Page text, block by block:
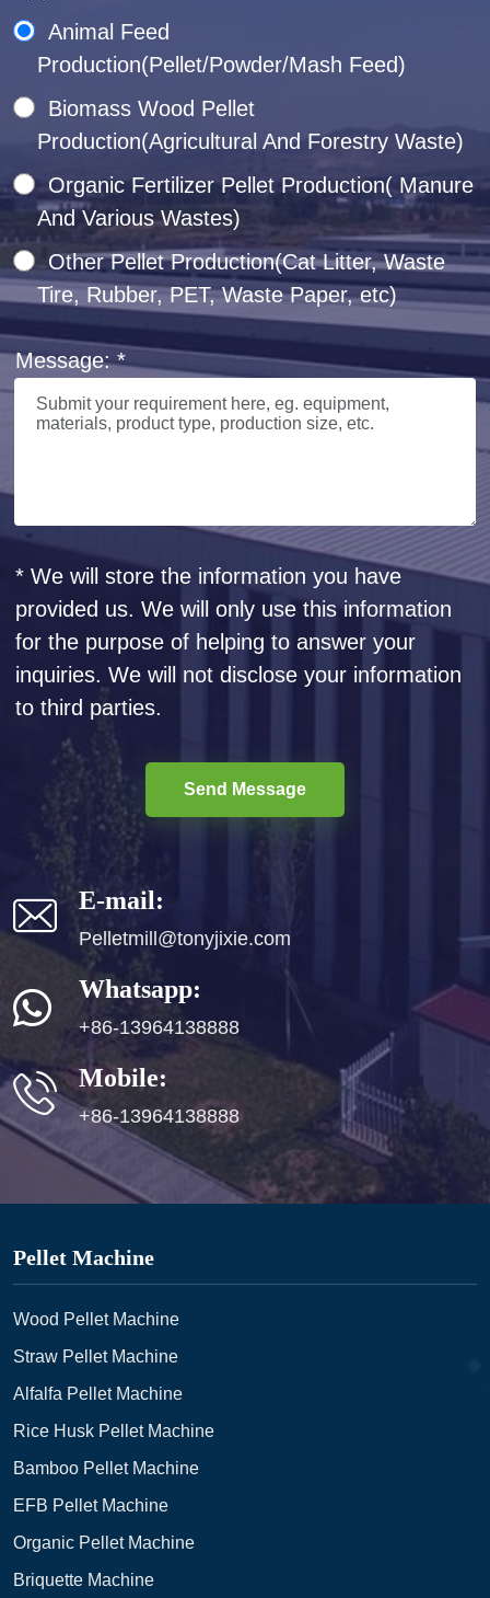
Animal Feed
Production(Pellet/Powder/Mash Feed)
Biomass Wood Pellet
Production(Agricultural And Forestry Waste)
Organic Fertilizer Pellet Production( Manure
And Various Wastes)
Other Pellet Production(Cat Litter, Waste
Tire, Rubber, PET, Waste Paper, etc)
Message: *
* We will store the information you have
provided us. We will only use this information
for the purpose of helping to answer your
inquiries. We will not disclose your information
to third parties.
Send Message
E-mail:
Pelletmill@tonyjixie.com
Whatsapp:
+86-13964138888
Mobile:
+86-13964138888
Pellet Machine
Wood Pellet Machine
Straw Pellet Machine
Alfalfa Pellet Machine
Rice Husk Pellet Machine
Bamboo Pellet Machine
EFB Pellet Machine
Organic Pellet Machine
Briquette Machine